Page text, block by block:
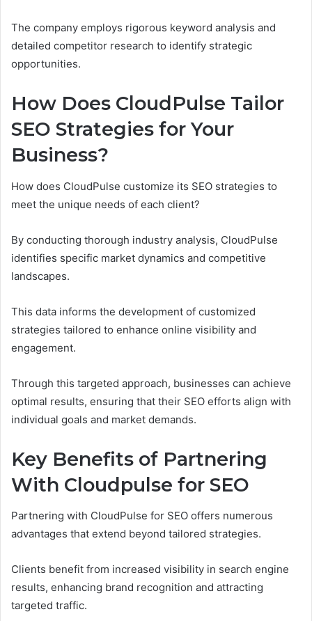
The company employs rigorous keyword analysis and
detailed competitor research to identify strategic
opportunities.
How Does CloudPulse Tailor
SEO Strategies for Your
Business?
How does CloudPulse customize its SEO strategies to
meet the unique needs of each client?
By conducting thorough industry analysis, CloudPulse
identifies specific market dynamics and competitive
landscapes.
This data informs the development of customized
strategies tailored to enhance online visibility and
engagement.
Through this targeted approach, businesses can achieve
optimal results, ensuring that their SEO efforts align with
individual goals and market demands.
Key Benefits of Partnering
With Cloudpulse for SEO
Partnering with CloudPulse for SEO offers numerous
advantages that extend beyond tailored strategies.
Clients benefit from increased visibility in search engine
results, enhancing brand recognition and attracting
targeted traffic.